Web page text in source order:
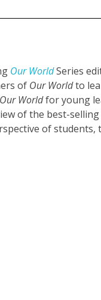
Our WorldSeries
of Our Worldto
Our Worldfor young
of the best-
of students,